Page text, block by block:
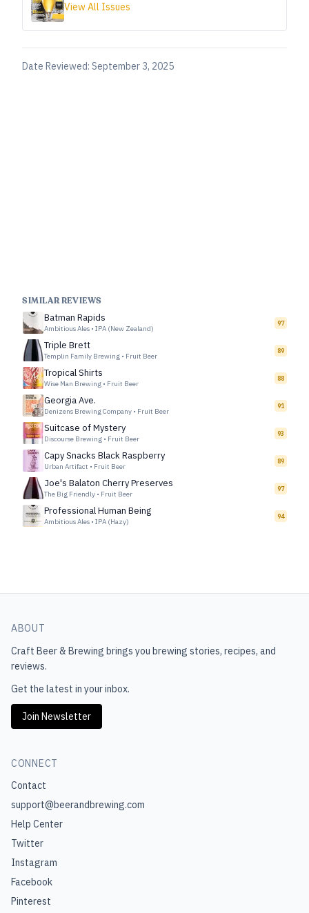
View All Issues
Date Reviewed: September 3, 2025
SIMILAR REVIEWS
Batman Rapids
Ambitious Ales • IPA (New Zealand)
97
Triple Brett
Templin Family Brewing • Fruit Beer
89
Tropical Shirts
Wise Man Brewing • Fruit Beer
88
Georgia Ave.
Denizens Brewing Company • Fruit Beer
91
Suitcase of Mystery
Discourse Brewing • Fruit Beer
93
Capy Snacks Black Raspberry
Urban Artifact • Fruit Beer
89
Joe's Balaton Cherry Preserves
The Big Friendly • Fruit Beer
97
Professional Human Being
Ambitious Ales • IPA (Hazy)
94
ABOUT
Craft Beer & Brewing brings you brewing stories, recipes, and
reviews.
Get the latest in your inbox.
Join Newsletter
CONNECT
Contact
support@beerandbrewing.com
Help Center
Twitter
Instagram
Facebook
Pinterest